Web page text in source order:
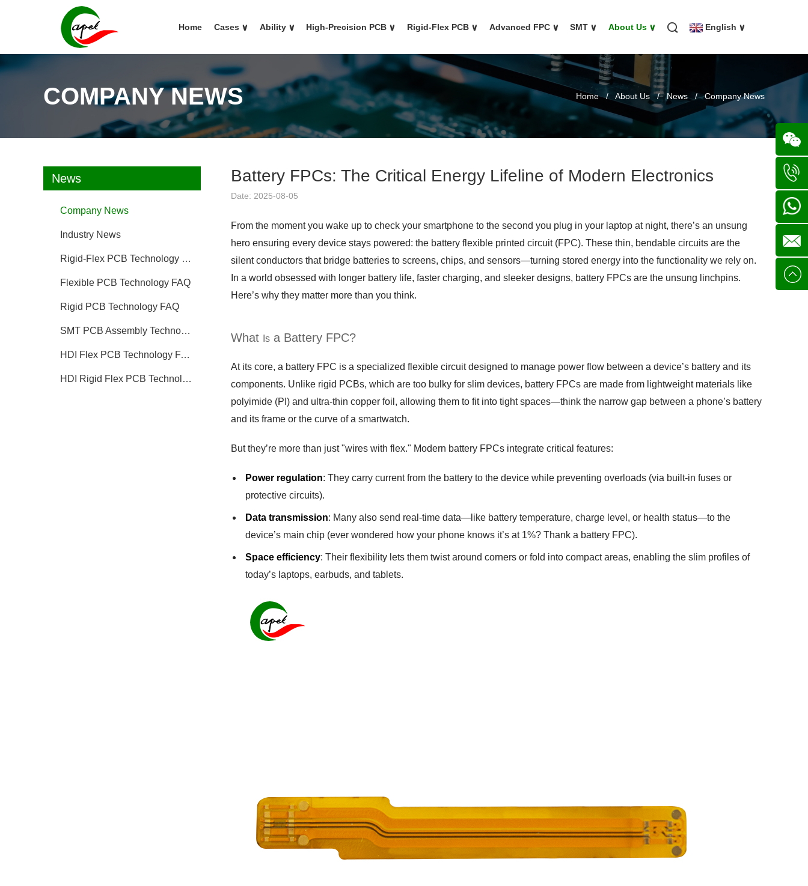
Home Cases ∨ Ability ∨ High-Precision PCB ∨ Rigid-Flex PCB ∨ Advanced FPC ∨ SMT ∨ About Us ∨ English ∨
COMPANY NEWS Home/ About Us /News/Company News
News
Company News
Industry News
Rigid-Flex PCB Technology FAQ
Flexible PCB Technology FAQ
Rigid PCB Technology FAQ
SMT PCB Assembly Technology FAQ
HDI Flex PCB Technology FAQ
HDI Rigid Flex PCB Technology
Battery FPCs: The Critical Energy Lifeline of Modern Electronics
Date: 2025-08-05
From the moment you wake up to check your smartphone to the second you plug in your laptop at night, there’s an unsung
hero ensuring every device stays powered: the battery flexible printed circuit (FPC). These thin, bendable circuits are the
silent conductors that bridge batteries to screens, chips, and sensors—turning stored energy into the functionality we rely on.
In a world obsessed with longer battery life, faster charging, and sleeker designs, battery FPCs are the unsung linchpins.
Here’s why they matter more than you think.
What Is a Battery FPC?
At its core, a battery FPC is a specialized flexible circuit designed to manage power flow between a device’s battery and its
components. Unlike rigid PCBs, which are too bulky for slim devices, battery FPCs are made from lightweight materials like
polyimide (PI) and ultra-thin copper foil, allowing them to fit into tight spaces—think the narrow gap between a phone’s battery
and its frame or the curve of a smartwatch.
But they’re more than just "wires with flex." Modern battery FPCs integrate critical features:
Power regulation: They carry current from the battery to the device while preventing overloads (via built-in fuses or
protective circuits).
Data transmission: Many also send real-time data—like battery temperature, charge level, or health status—to the
device’s main chip (ever wondered how your phone knows it’s at 1%? Thank a battery FPC).
Space efficiency: Their flexibility lets them twist around corners or fold into compact areas, enabling the slim profiles of
today’s laptops, earbuds, and tablets.
Wechat
+86
+86
E-mail